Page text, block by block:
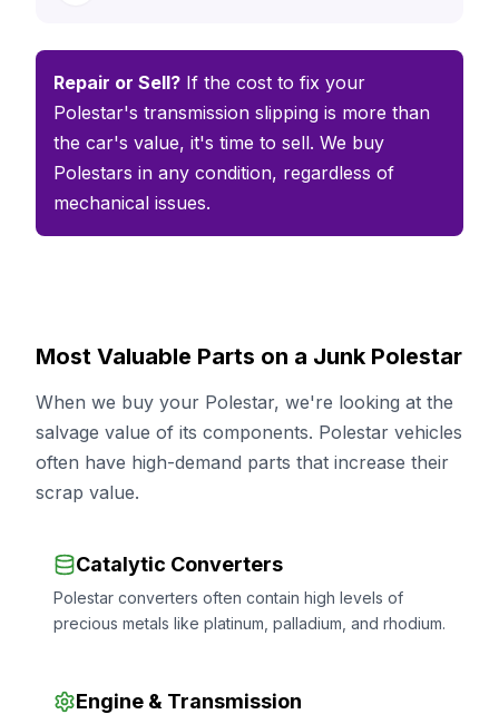
Repair or Sell? If the cost to fix your
Polestar's transmission slipping is more than
the car's value, it's time to sell. We buy
Polestars in any condition, regardless of
mechanical issues.
Most Valuable Parts on a Junk Polestar
When we buy your Polestar, we're looking at the
salvage value of its components. Polestar vehicles
often have high-demand parts that increase their
scrap value.
Catalytic Converters
Polestar converters often contain high levels of
precious metals like platinum, palladium, and rhodium.
Engine & Transmission